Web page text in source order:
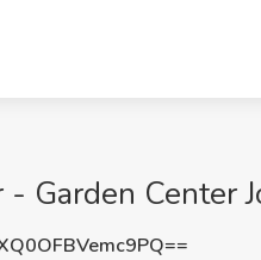
- Garden Center